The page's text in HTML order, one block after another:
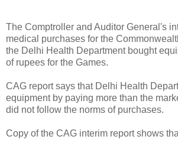
The Comptroller and Auditor General's
medical purchases for the
the Delhi Health Department bought
of rupees for the Games.
CAG report says that Delhi Health
equipment by paying more than the
did not follow the norms of purchases.
Copy of the CAG interim report shows